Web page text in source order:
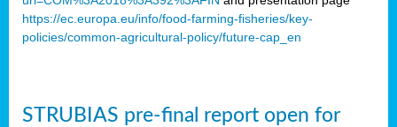
https://ec.europa.eu/info/food-farming-fisheries/key-
policies/common-agricultural-policy/future-cap_en
STRUBIAS pre-final report open for